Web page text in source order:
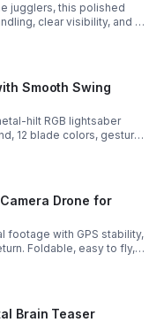
jugglers, this polished
clear visibility, and a
building skills.
Smooth Swing
hilt RGB lightsaber
12 blade colors, gesture
for display or dueling fun.
Camera Drone for
footage with GPS stability,
Foldable, easy to fly,
confident control.
Brain Teaser